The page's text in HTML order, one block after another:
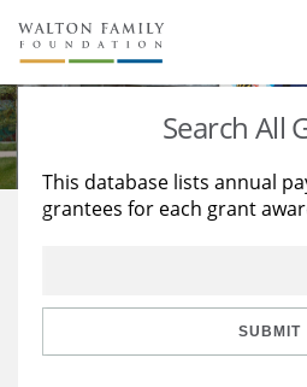
About Us
Staff
Reports & Financials
Stories
Education
Learning
Search All
This database lists annual
grantees for each grant
SUBMIT